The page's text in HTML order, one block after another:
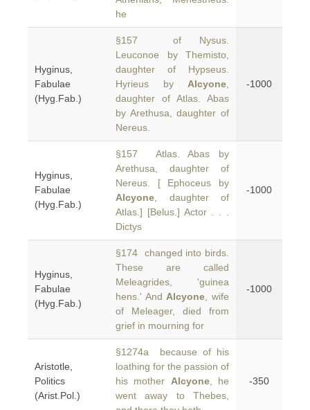
he
Hyginus,
Fabulae
(Hyg.Fab.)
§157 of Nysus.
Leuconoe by Themisto,
daughter of Hypseus.
Hyrieus by Alcyone
daughter of Atlas. Abas
by Arethusa, daughter of
Nereus.
-1000
Hyginus,
Fabulae
(Hyg.Fab.)
§157 Atlas. Abas by
Arethusa, daughter of
Nereus. [ Ephoceus by
Alcyone , daughter of
Atlas.] [Belus.] Actor . . .
Dictys
-1000
Hyginus,
Fabulae
(Hyg.Fab.)
§174 changed into birds.
These are called
Meleagrides, 'guinea
hens.' And Alcyone , wife
of Meleager, died from
grief in mourning for
-1000
Aristotle,
Politics
(Arist.Pol.)
§1274a because of his
loathing for the passion of
his mother Alcyone, he
went away to Thebes,
-350